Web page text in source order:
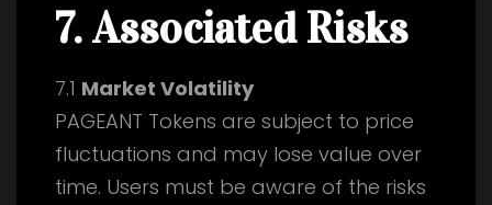
7. Associated Risks
7.1 Market Volatility
PAGEANT Tokens are subject to price
fluctuations and may lose value over
time. Users must be aware of the risks